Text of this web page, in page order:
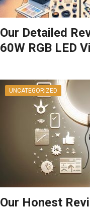
Our Detailed
60W RGB LED
UNCATEGORIZED
Our Honest